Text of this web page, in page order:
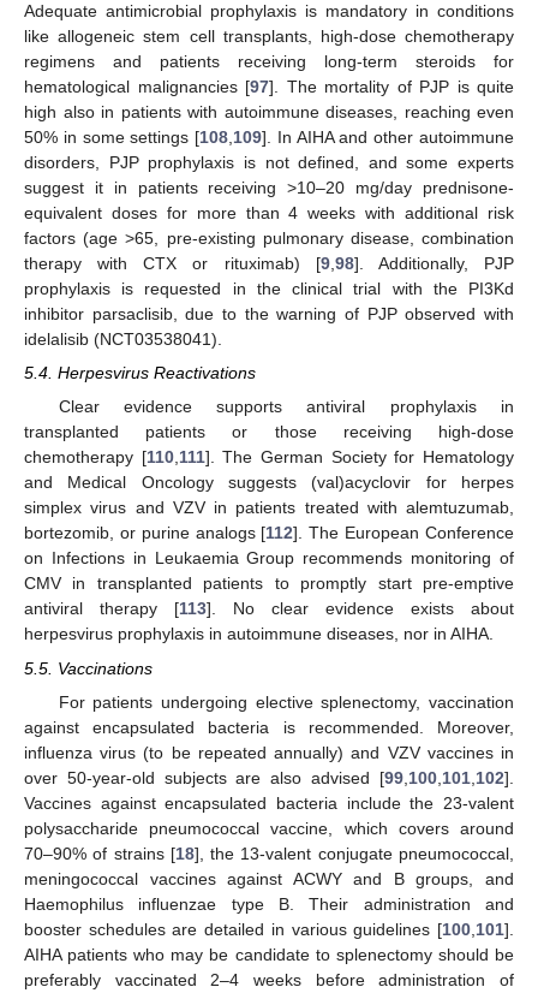
Adequate antimicrobial prophylaxis is mandatory in conditions
like allogeneic stem cell transplants, high-dose chemotherapy
regimens and patients receiving long-term steroids for
hematological malignancies [97]. The mortality of PJP is quite
high also in patients with autoimmune diseases, reaching even
50% in some settings [108,109]. In AIHA and other autoimmune
disorders, PJP prophylaxis is not defined, and some experts
suggest it in patients receiving >10–20 mg/day prednisone-
equivalent doses for more than 4 weeks with additional risk
factors (age >65, pre-existing pulmonary disease, combination
therapy with CTX or rituximab) [9,98]. Additionally, PJP
prophylaxis is requested in the clinical trial with the PI3Kd
inhibitor parsaclisib, due to the warning of PJP observed with
idelalisib (NCT03538041).
5.4. Herpesvirus Reactivations
Clear evidence supports antiviral prophylaxis in
transplanted patients or those receiving high-dose
chemotherapy [110,111]. The German Society for Hematology
and Medical Oncology suggests (val)acyclovir for herpes
simplex virus and VZV in patients treated with alemtuzumab,
bortezomib, or purine analogs [112]. The European Conference
on Infections in Leukaemia Group recommends monitoring of
CMV in transplanted patients to promptly start pre-emptive
antiviral therapy [113]. No clear evidence exists about
herpesvirus prophylaxis in autoimmune diseases, nor in AIHA.
5.5. Vaccinations
For patients undergoing elective splenectomy, vaccination
against encapsulated bacteria is recommended. Moreover,
influenza virus (to be repeated annually) and VZV vaccines in
over 50-year-old subjects are also advised [99 100 101 102].
Vaccines against encapsulated bacteria include the 23-valent
polysaccharide pneumococcal vaccine, which covers around
70–90% of strains [18], the 13-valent conjugate pneumococcal,
meningococcal vaccines against ACWY and B groups, and
Haemophilus influenzae type B. Their administration and
booster schedules are detailed in various guidelines [100 101].
AIHA patients who may be candidate to splenectomy should be
preferably vaccinated 2–4 weeks before administration of